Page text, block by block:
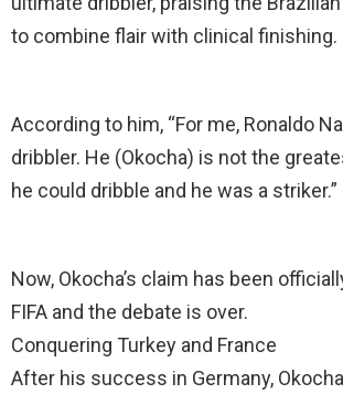
to combine flair with clinical finishing.
According to him, “For me, Ronaldo
dribbler. He (Okocha) is not the
he could dribble and he was a striker.”
Now, Okocha’s claim has been
FIFA and the debate is over.
Conquering Turkey and France
After his success in Germany,